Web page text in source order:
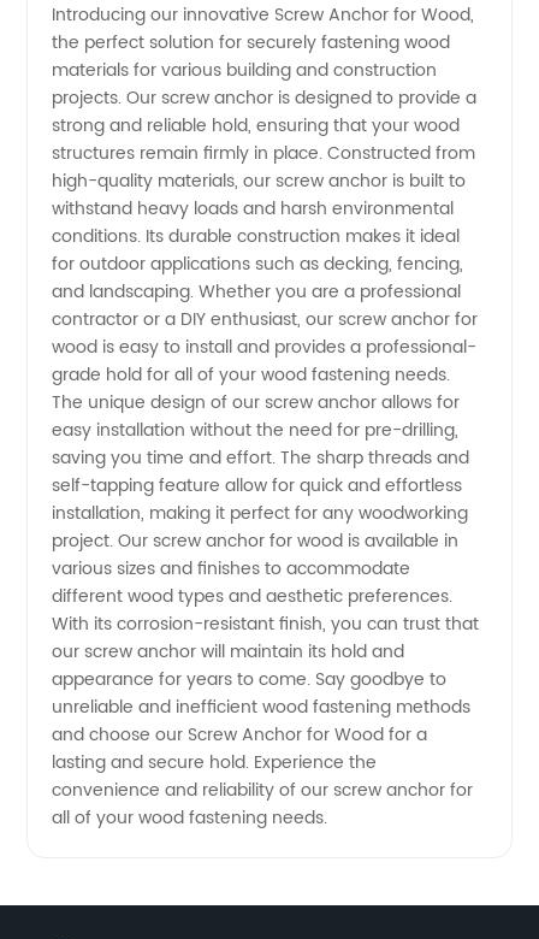
for
Wood
Supplier
in China:
Buy
Wholesale
from
Manufacturer
Introducing our innovative Screw Anchor for Wood,
the perfect solution for securely fastening wood
materials for various building and construction
projects. Our screw anchor is designed to provide a
strong and reliable hold, ensuring that your wood
structures remain firmly in place. Constructed from
high-quality materials, our screw anchor is built to
withstand heavy loads and harsh environmental
conditions. Its durable construction makes it ideal
for outdoor applications such as decking, fencing,
and landscaping. Whether you are a professional
contractor or a DIY enthusiast, our screw anchor for
wood is easy to install and provides a professional-
grade hold for all of your wood fastening needs.
The unique design of our screw anchor allows for
easy installation without the need for pre-drilling,
saving you time and effort. The sharp threads and
self-tapping feature allow for quick and effortless
installation, making it perfect for any woodworking
project. Our screw anchor for wood is available in
various sizes and finishes to accommodate
different wood types and aesthetic preferences.
With its corrosion-resistant finish, you can trust that
our screw anchor will maintain its hold and
appearance for years to come. Say goodbye to
unreliable and inefficient wood fastening methods
and choose our Screw Anchor for Wood for a
lasting and secure hold. Experience the
convenience and reliability of our screw anchor for
all of your wood fastening needs.